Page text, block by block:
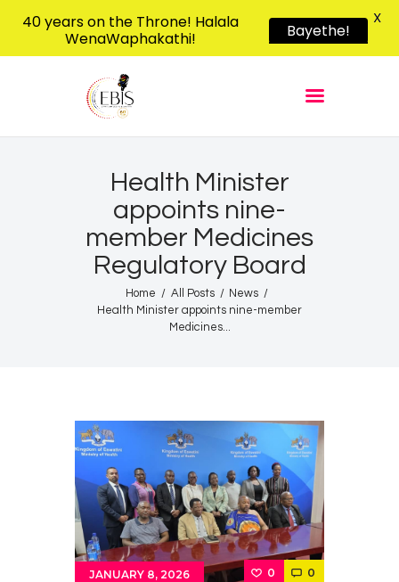
Health Minister
appoints nine-
member Medicines
Regulatory Board
Home All Posts
News
Health Minister appoints nine-member
Medicines...
EBIS RADIO
Home
Shows
Podcasts
Schedule
News
Features
Contacts Us
JANUARY 8, 2026 0 0
40 years on the Throne! Halala
WenaWaphakathi!
Bayethe!
X